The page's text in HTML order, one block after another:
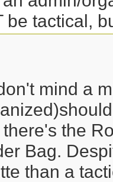
be tactical,
mind a
the
Bag.
than a